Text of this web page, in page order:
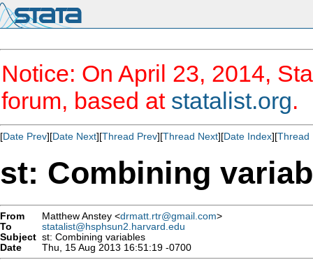
Notice: On April 23, 2014,
forum, based at statalist.org.
[Date Prev][Date Next][Thread Prev][Thread Next][Date Index][Thread
st: Combining
From Matthew Anstey <drmatt.rtr@gmail.com>
To
statalist@hsphsun2.harvard.edu
Subject st: Combining variables
Date
Thu, 15 Aug 2013 16:51:19 -0700